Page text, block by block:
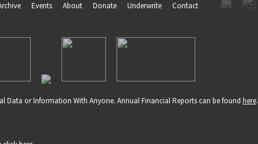
Events About Donate Underwrite Contact
Data or Information With Anyone. Annual Financial Reports can be found here.